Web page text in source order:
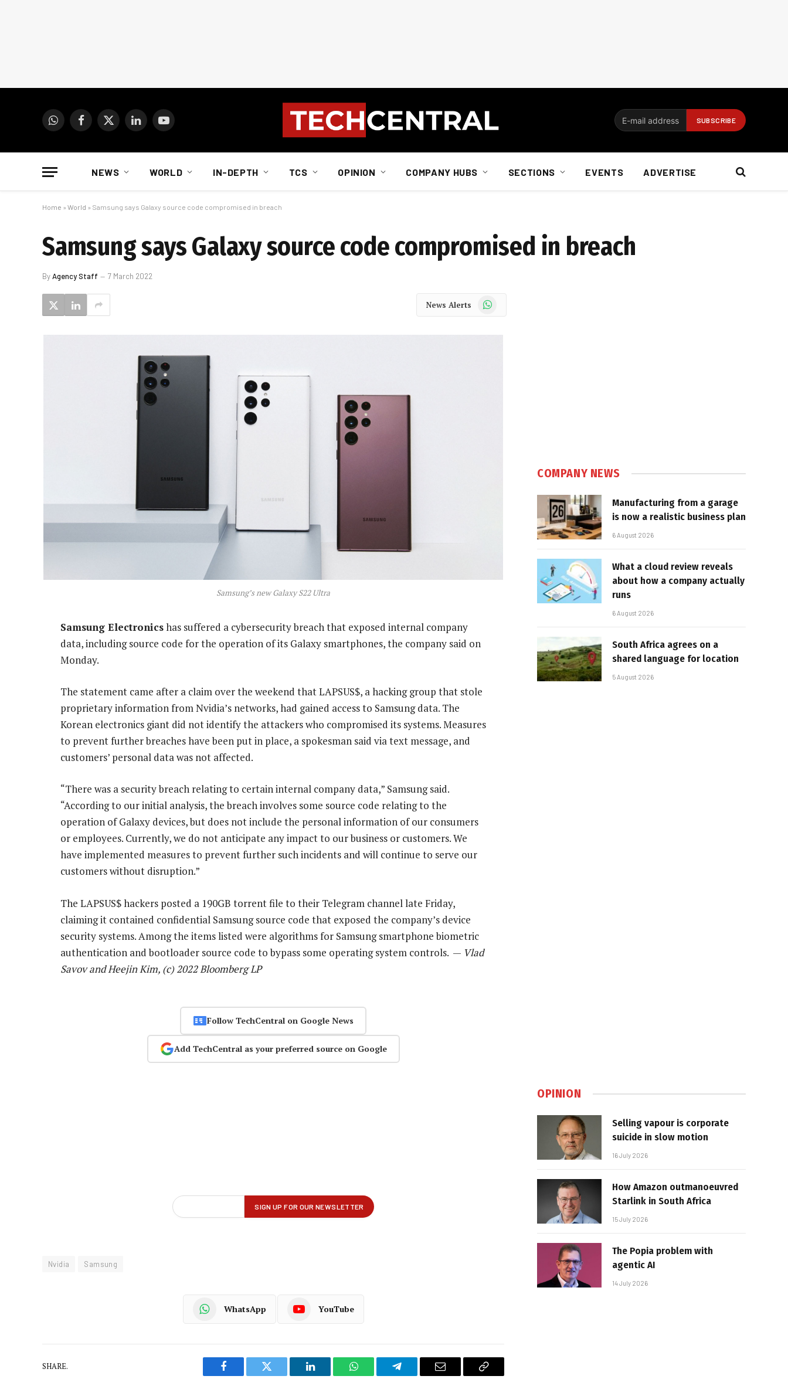
WhatsAppFacebook
X
LinkedInYouTube
NEWS WORLD IN-DEPTH TCS OPINION COMPANY HUBS SECTIONS EVENTS ADVERTISE
Home » World » Samsung says Galaxy source code compromised in breach
Samsung says Galaxy source code compromised in breach
ByAgency Staff 7 March 2022
News Alerts WhatsApp
Samsung’s new Galaxy S22 Ultra
Samsung Electronicshas suffered a cybersecurity breach that exposed internal company
data, including source code for the operation of its Galaxy smartphones, the company said on
Monday.
The statement came after a claim over the weekend that LAPSUS$, a hacking group that stole
proprietary information from Nvidia’s networks, had gained access to Samsung data. The
Korean electronics giant did not identify the attackers who compromised its systems. Measures
to prevent further breaches have been put in place, a spokesman said via text message, and
customers’ personal data was not affected.
“There was a security breach relating to certain internal company data,” Samsung said.
“According to our initial analysis, the breach involves some source code relating to the
operation of Galaxy devices, but does not include the personal information of our consumers
or employees. Currently, we do not anticipate any impact to our business or customers. We
have implemented measures to prevent further such incidents and will continue to serve our
customers without disruption.”
The LAPSUS$ hackers posted a 190GB torrent file to their Telegram channel late Friday,
claiming it contained confidential Samsung source code that exposed the company’s device
security systems. Among the items listed were algorithms for Samsung smartphone biometric
authentication and bootloader source code to bypass some operating system controls. — Vlad
Savov and Heejin Kim, (c) 2022 Bloomberg LP
Follow TechCentral on Google News
Add TechCentral as your preferred source on Google
Nvidia Samsung
WhatsApp YouTube
SHARE.
Facebook Twitter LinkedIn WhatsAppTelegram Email
Copy
COMPANY NEWS
Manufacturing from a garage
is now a realistic business plan
6 August 2026
What a cloud review reveals
about how a company actually
runs
6 August 2026
South Africa agrees on a
shared language for location
5 August 2026
OPINION
Selling vapour is corporate
suicide in slow motion
16 July 2026
How Amazon outmanoeuvred
Starlink in South Africa
15 July 2026
The Popia problem with
agentic AI
14 July 2026